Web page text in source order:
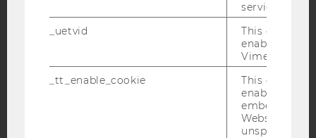
DATA PROTECTION STATEMENT APPLICANTS AND
Accessability
service.
_uetvid
This cookie
enable the
Vimeo video
_tt_enable_cookie
This cookie
enable the
embedding
Website and
unspecified